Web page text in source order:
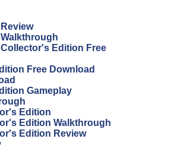
Edition Free
Free Download
Gameplay
Edition
Edition Walkthrough
Edition Review